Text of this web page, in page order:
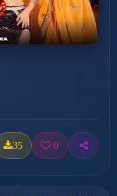
35 0